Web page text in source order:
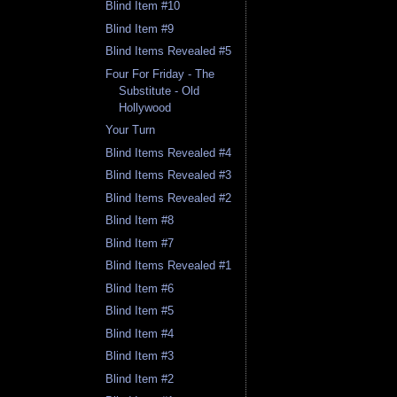
Blind Item #10
Blind Item #9
Blind Items Revealed #5
Four For Friday - The
Substitute - Old
Hollywood
Your Turn
Blind Items Revealed #4
Blind Items Revealed #3
Blind Items Revealed #2
Blind Item #8
Blind Item #7
Blind Items Revealed #1
Blind Item #6
Blind Item #5
Blind Item #4
Blind Item #3
Blind Item #2